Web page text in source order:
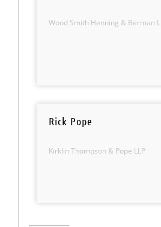
Wood Smith Henning & Berman
Rick Pope
Kirklin Thompson & Pope LLP